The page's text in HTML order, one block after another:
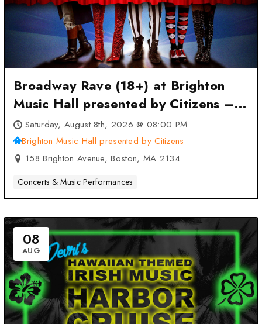
Broadway Rave (18+) at Brighton
Music Hall presented by Citizens –
Boston, MA
Saturday, August 8th, 2026 @ 08:00 PM
Brighton Music Hall presented by Citizens
158 Brighton Avenue, Boston, MA 2134
Concerts & Music Performances
08
AUG